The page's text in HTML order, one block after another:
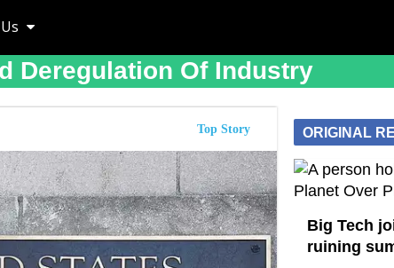
Deregulation Of Industry
Top Story ORIGINAL
Big Tech
ruining